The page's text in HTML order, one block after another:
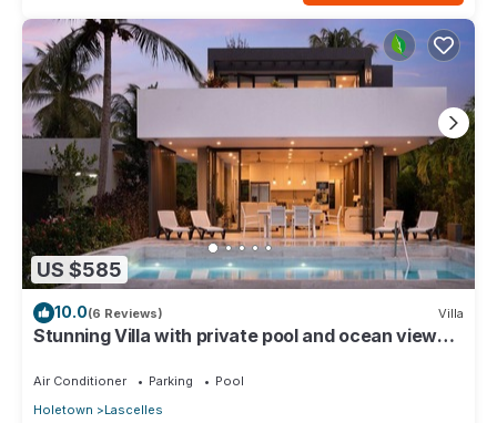
US $585
10.0(6 Reviews) Villa
Stunning Villa with private pool and ocean views
Air Conditioner Parking
Pool
Holetown
Lascelles